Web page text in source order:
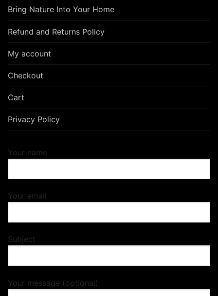
Bring Nature Into Your Home
Refund and Returns Policy
My account
Checkout
Cart
Privacy Policy
Your name
Your email
Subject
Your message (optional)